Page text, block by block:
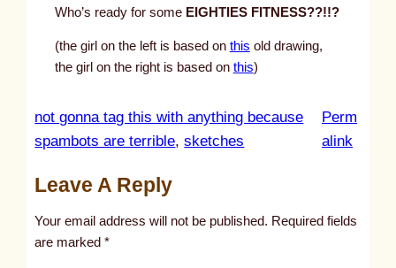
Who’s ready for some EIGHTIES FITNESS??!!?
(the girl on the left is based on this old drawing,
the girl on the right is based on this)
not gonna tag this with anything because
spambots are terrible, sketches
Perm
alink
Leave A Reply
Your email address will not be published. Required fields
are marked*